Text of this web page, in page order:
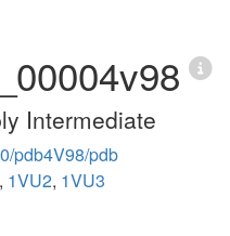
Intermediate
pdb4V98/pdb
, 1VU2, 1VU3